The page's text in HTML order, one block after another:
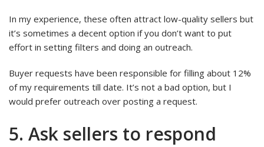
In my experience, these often attract low-quality sellers but
it’s sometimes a decent option if you don’t want to put
effort in setting filters and doing an outreach.
Buyer requests have been responsible for filling about 12%
of my requirements till date. It’s not a bad option, but I
would prefer outreach over posting a request.
5. Ask sellers to respond